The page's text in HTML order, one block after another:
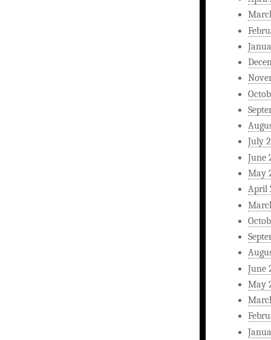
July
June
May
April
June
May